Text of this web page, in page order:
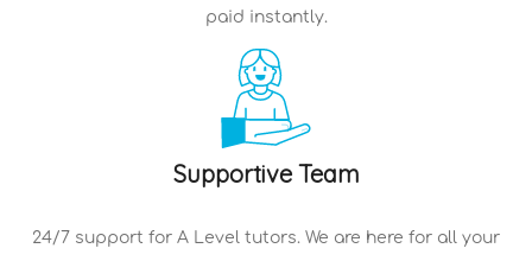
paid instantly.
Supportive Team
24/7 support for A Level tutors. We are here for all your